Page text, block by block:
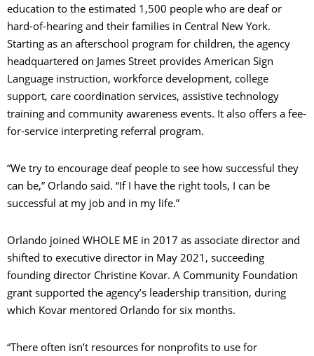
education to the estimated 1,500 people who are deaf or
hard-of-hearing and their families in Central New York.
Starting as an afterschool program for children, the agency
headquartered on James Street provides American Sign
Language instruction, workforce development, college
support, care coordination services, assistive technology
training and community awareness events. It also offers a fee-
for-service interpreting referral program.
“We try to encourage deaf people to see how successful they
can be,” Orlando said. “If I have the right tools, I can be
successful at my job and in my life.”
Orlando joined WHOLE ME in 2017 as associate director and
shifted to executive director in May 2021, succeeding
founding director Christine Kovar. A Community Foundation
grant supported the agency’s leadership transition, during
which Kovar mentored Orlando for six months.
“There often isn’t resources for nonprofits to use for